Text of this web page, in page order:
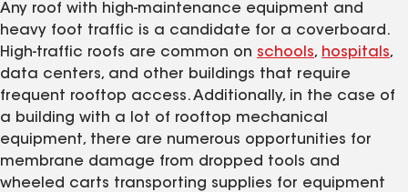
Any roof with high-maintenance equipment and
heavy foot traffic is a candidate for a coverboard.
High-traffic roofs are common on schools, hospitals,
data centers, and other buildings that require
frequent rooftop access. Additionally, in the case of
a building with a lot of rooftop mechanical
equipment, there are numerous opportunities for
membrane damage from dropped tools and
wheeled carts transporting supplies for equipment